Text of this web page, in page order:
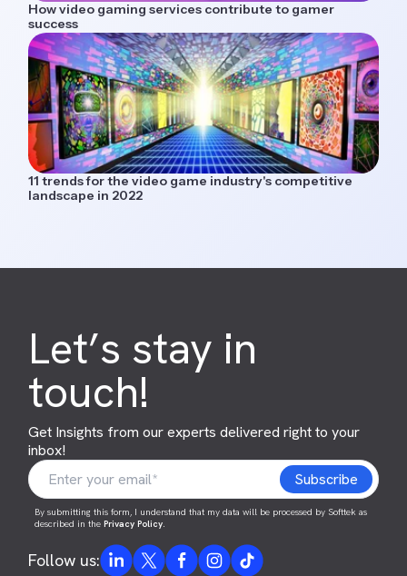
How video gaming services contribute to gamer
success
11 trends for the video game industry's competitive
landscape in 2022
Let’s stay in
touch!
Get Insights from our experts delivered right to your
inbox!
By submitting this form, I understand that my data will be processed by Softtek as
described in thePrivacy Policy.
Follow us: